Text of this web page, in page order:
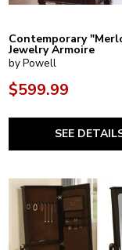
Contemporary
Jewelry Armoire
by Powell
$599.99
SEE